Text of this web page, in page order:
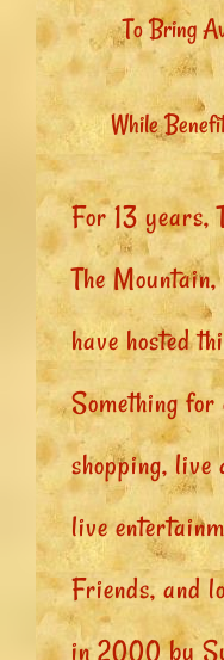
To Bring
While
For 13 years,
The
have hosted
Something
shopping, live
live
Friends, and
in 2000 by